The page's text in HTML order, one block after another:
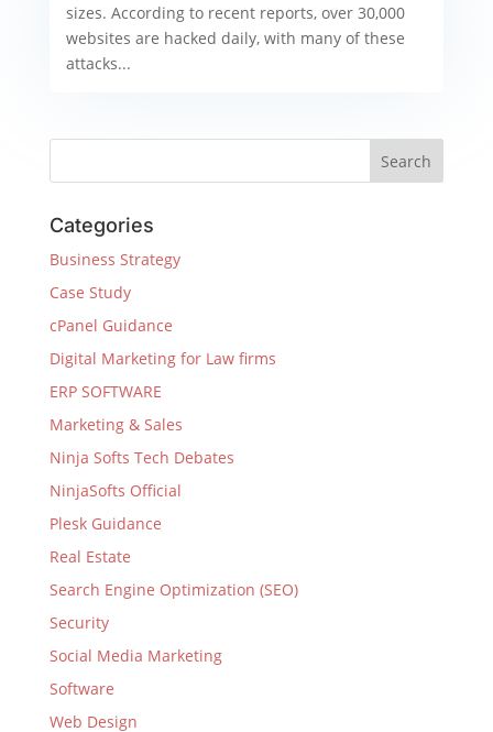
sizes. According to recent reports, over 30,000
websites are hacked daily, with many of these
attacks...
Categories
Business Strategy
Case Study
cPanel Guidance
Digital Marketing for Law firms
ERP SOFTWARE
Marketing & Sales
Ninja Softs Tech Debates
NinjaSofts Official
Plesk Guidance
Real Estate
Search Engine Optimization (SEO)
Security
Social Media Marketing
Software
Web Design